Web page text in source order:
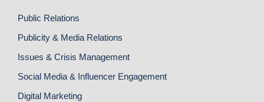
Public Relations
Publicity & Media Relations
Issues & Crisis Management
Social Media & Influencer Engagement
Digital Marketing